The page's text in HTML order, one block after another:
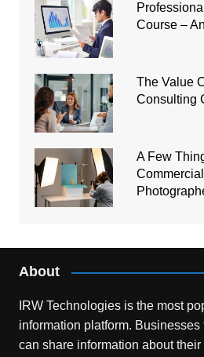
Course –
The Value
Consulting
A Few
About
IRW Technologies is the most
information platform. Businesses
can share information about